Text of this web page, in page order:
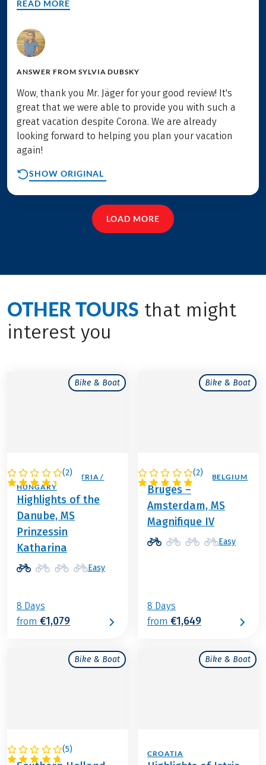
READ MORE
ANSWER FROM SYLVIA DUBSKY
Wow, thank you Mr. Jäger for your good review! It's
great that we were able to provide you with such a
great vacation despite Corona. We are already
looking forward to helping you plan your vacation
again!
SHOW ORIGINAL
LOAD MORE
OTHER TOURS that might
interest you
Bike & Boat
(2)
GERMANY / AUSTRIA /
HUNGARY
Highlights of the
Danube, MS
Prinzessin
Katharina
Easy
8 Days
from €1,079
Bike & Boat
(2)
NETHERLANDS / BELGIUM
Bruges –
Amsterdam, MS
Magnifique IV
Easy
8 Days
from €1,649
Bike & Boat
(5)
NETHERLANDS
Bike & Boat
CROATIA